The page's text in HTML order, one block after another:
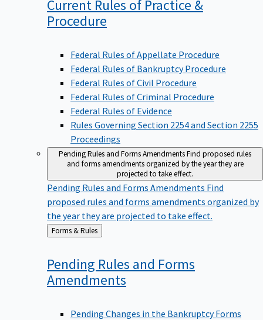
Current Rules of Practice &
Procedure
Federal Rules of Appellate Procedure
Federal Rules of Bankruptcy Procedure
Federal Rules of Civil Procedure
Federal Rules of Criminal Procedure
Federal Rules of Evidence
Rules Governing Section 2254 and Section 2255
Proceedings
Pending Rules and Forms AmendmentsFind proposed rules
and forms amendments organized by the year they are
projected to take effect.
Pending Rules and Forms Amendments Find
proposed rules and forms amendments organized by
the year they are projected to take effect.
Back
to
Forms & Rules
Pending Rules and Forms
Amendments
Pending Changes in the Bankruptcy Forms